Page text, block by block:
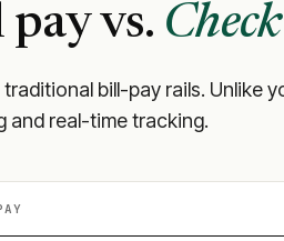
vs.
traditional bill-pay rails. Unlike
real-time tracking.